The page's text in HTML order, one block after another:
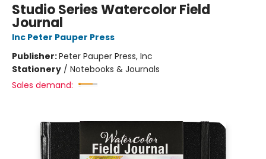
Studio Series Watercolor Field
Journal
Inc Peter Pauper Press
Publisher:Peter Pauper Press, Inc
Stationery / Notebooks & Journals
Sales demand: